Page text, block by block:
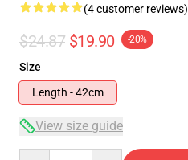
(4 customer reviews)
$24.87 $19.90 -20%
Size
Length - 42cm
View size guide